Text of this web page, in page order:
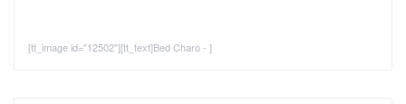
[tt_image id="12502"][tt_text]Bed Charo - ]